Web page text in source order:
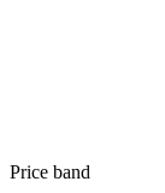
Price band